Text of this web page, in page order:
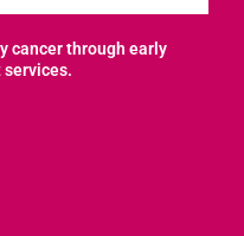
cancer through early